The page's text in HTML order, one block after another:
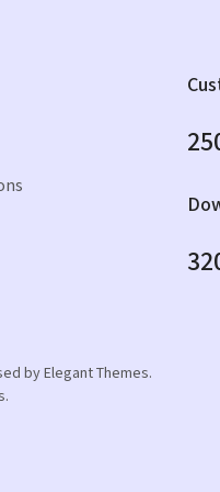
by Elegant Themes.